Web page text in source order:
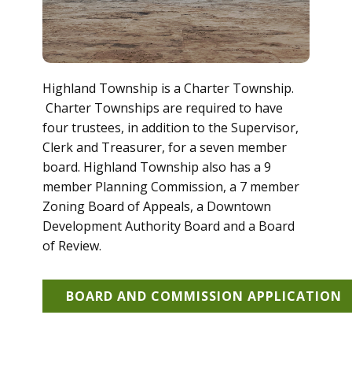
Highland Township is a Charter Township.
Charter Townships are required to have
four trustees, in addition to the Supervisor,
Clerk and Treasurer, for a seven member
board. Highland Township also has a 9
member Planning Commission, a 7 member
Zoning Board of Appeals, a Downtown
Development Authority Board and a Board
of Review.
BOARD AND COMMISSION APPLICATION